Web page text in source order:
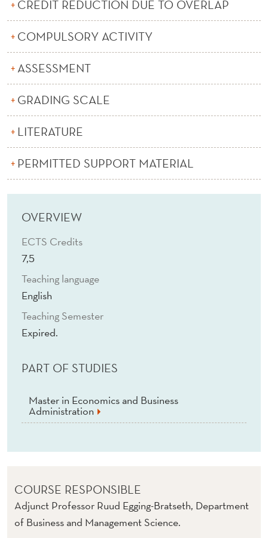
U
P
Y
C
A
CREDIT REDUCTION DUE TO OVERLAP
COMPULSORY ACTIVITY
ASSESSMENT
GRADING SCALE
LITERATURE
PERMITTED SUPPORT MATERIAL
OVERVIEW
ECTS Credits
7,5
Teaching language
English
Teaching Semester
Expired.
PART OF STUDIES
Master in Economics and Business
Administration
COURSE RESPONSIBLE
Adjunct Professor Ruud Egging-Bratseth, Department
of Business and Management Science.